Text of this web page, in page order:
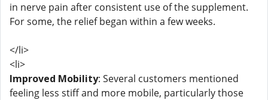
in nerve pain after consistent use of the supplement.
For some, the relief began within a few weeks.
</li>
<li>
Improved Mobility: Several customers mentioned
feeling less stiff and more mobile, particularly those